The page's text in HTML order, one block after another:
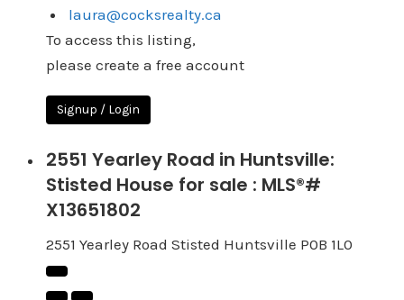
laura@cocksrealty.ca
To access this listing,
please create a free account
Signup / Login
2551 Yearley Road in Huntsville:
Stisted House for sale : MLS®#
X13651802
2551 Yearley Road Stisted Huntsville P0B 1L0